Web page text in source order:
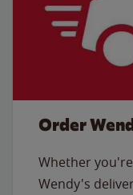
Order
Whether
Wendy's